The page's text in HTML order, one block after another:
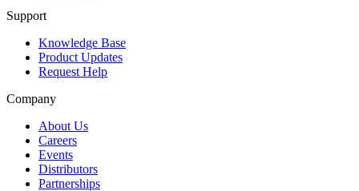
Support
Knowledge Base
Product Updates
Request Help
Company
About Us
Careers
Events
Distributors
Partnerships